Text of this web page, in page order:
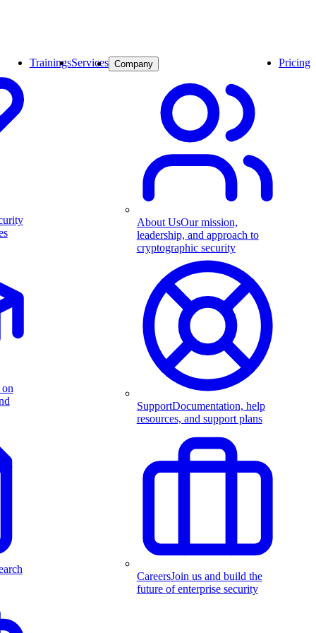
TrainingsServices Company
About UsOur mission,
leadership, and approach to
cryptographic security
SupportDocumentation, help
resources, and support plans
CareersJoin us and build the
future of enterprise security
Pricing